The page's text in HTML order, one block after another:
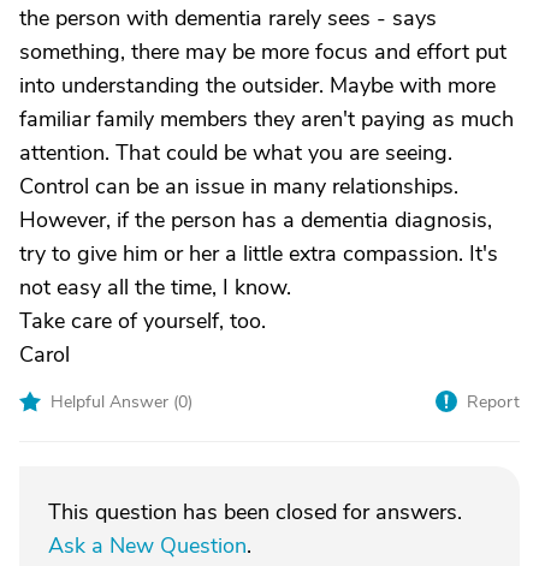
the person with dementia rarely sees - says
something, there may be more focus and effort put
into understanding the outsider. Maybe with more
familiar family members they aren't paying as much
attention. That could be what you are seeing.
Control can be an issue in many relationships.
However, if the person has a dementia diagnosis,
try to give him or her a little extra compassion. It's
not easy all the time, I know.
Take care of yourself, too.
Carol
Helpful Answer (0) Report
This question has been closed for answers.
Ask a New Question.